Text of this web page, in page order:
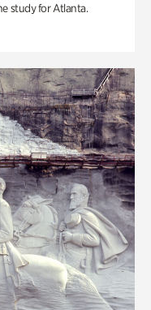
study for Atlanta.